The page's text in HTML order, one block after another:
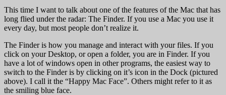
This time I want to talk about one of the features of the Mac that has
long flied under the radar: The Finder. If you use a Mac you use it
every day, but most people don’t realize it.
The Finder is how you manage and interact with your files. If you
click on your Desktop, or open a folder, you are in Finder. If you
have a lot of windows open in other programs, the easiest way to
switch to the Finder is by clicking on it’s icon in the Dock (pictured
above). I call it the “Happy Mac Face”. Others might refer to it as
the smiling blue face.